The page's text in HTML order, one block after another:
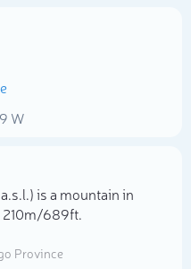
W
is a mountain in
210m/689ft.
Province